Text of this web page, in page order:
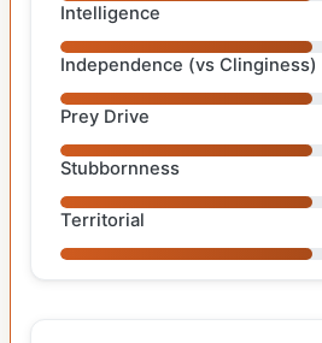
Intelligence
Independence (vs Clinginess)
Prey Drive
Stubbornness
Territorial